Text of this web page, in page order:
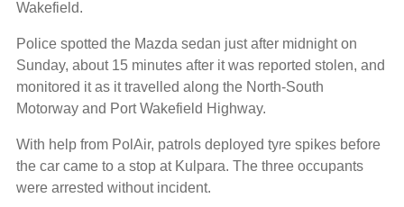
Wakefield.
Police spotted the Mazda sedan just after midnight on
Sunday, about 15 minutes after it was reported stolen, and
monitored it as it travelled along the North-South
Motorway and Port Wakefield Highway.
With help from PolAir, patrols deployed tyre spikes before
the car came to a stop at Kulpara. The three occupants
were arrested without incident.